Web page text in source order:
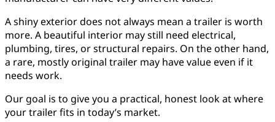
A shiny exterior does not always mean a trailer is worth
more. A beautiful interior may still need electrical,
plumbing, tires, or structural repairs. On the other hand,
a rare, mostly original trailer may have value even if it
needs work.
Our goal is to give you a practical, honest look at where
your trailer fits in today’s market.